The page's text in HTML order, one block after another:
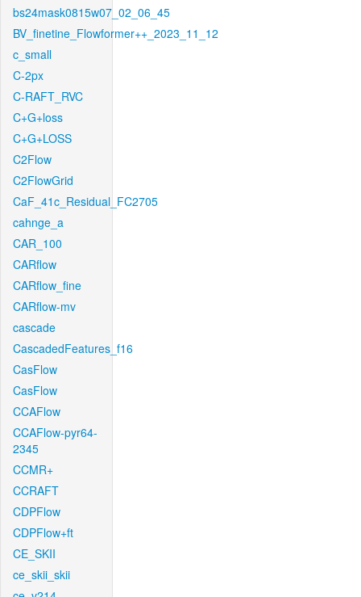
bs24mask0815w07_02_06_45
BV_finetine_Flowformer++_2023_11_12
c_small
C-2px
C-RAFT_RVC
C+G+loss
C+G+LOSS
C2Flow
C2FlowGrid
CaF_41c_Residual_FC2705
cahnge_a
CAR_100
CARflow
CARflow_fine
CARflow-mv
cascade
CascadedFeatures_f16
CasFlow
CasFlow
CCAFlow
CCAFlow-pyr64-
2345
CCMR+
CCRAFT
CDPFlow
CDPFlow+ft
CE_SKII
ce_skii_skii